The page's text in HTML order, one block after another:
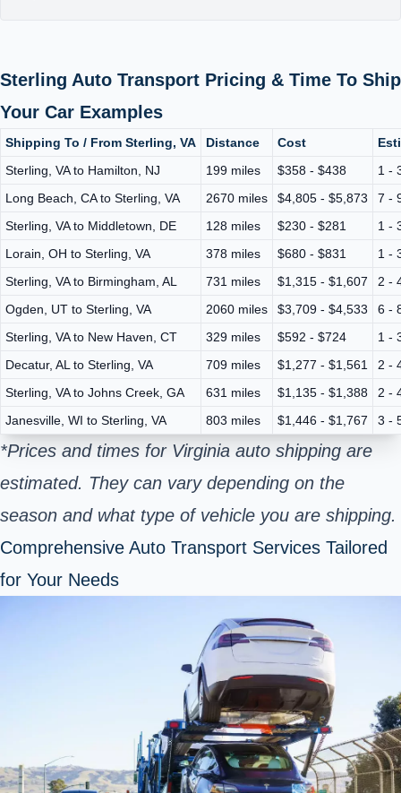
Sterling Auto Transport Pricing & Time To Ship
Your Car Examples
Shipping To / From Sterling, VA Distance Cost
Sterling, VA to Hamilton, NJ
199 miles $358 - $438
1 -
Long Beach, CA to Sterling, VA
2670 miles $4,805 - $5,873
7 -
Sterling, VA to Middletown, DE
128 miles $230 - $281
1 -
Lorain, OH to Sterling, VA
378 miles $680 - $831
1 -
Sterling, VA to Birmingham, AL
731 miles $1,315 - $1,607
2 -
Ogden, UT to Sterling, VA
2060 miles $3,709 - $4,533
6 -
Sterling, VA to New Haven, CT
329 miles $592 - $724
1 -
Decatur, AL to Sterling, VA
709 miles $1,277 - $1,561
2 -
Sterling, VA to Johns Creek, GA
631 miles $1,135 - $1,388
2 -
Janesville, WI to Sterling, VA
803 miles $1,446 - $1,767 3 -
*Prices and times for Virginia auto shipping are
estimated. They can vary depending on the
season and what type of vehicle you are shipping.
Comprehensive Auto Transport Services Tailored
for Your Needs